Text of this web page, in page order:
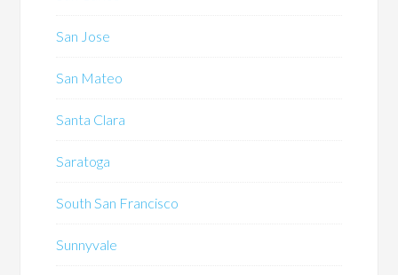
San Jose
San Mateo
Santa Clara
Saratoga
South San Francisco
Sunnyvale